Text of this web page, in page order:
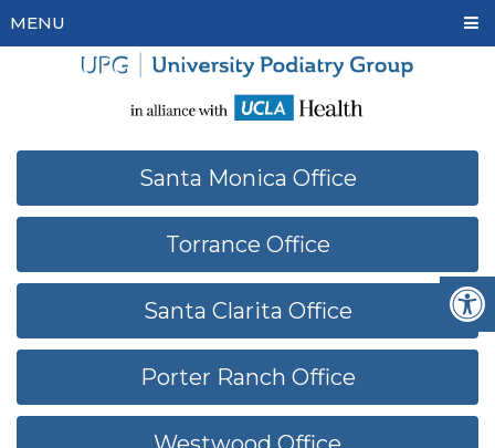
MENU
Santa Monica Office
Torrance Office
Santa Clarita Office
Porter Ranch Office